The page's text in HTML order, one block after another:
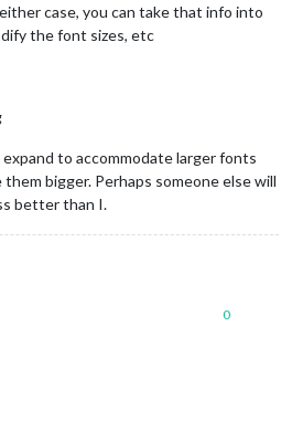
case, you can take that info into
the font sizes, etc
to accommodate larger fonts
bigger. Perhaps someone else will
better than I.
0